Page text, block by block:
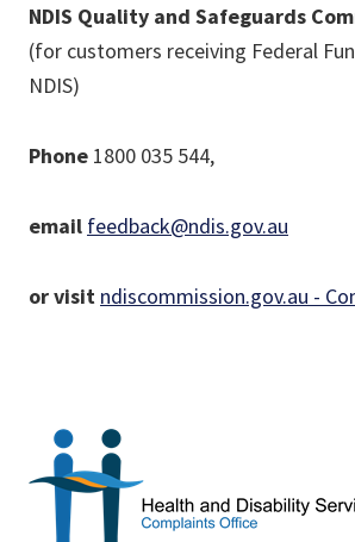
NDIS Quality and Safeguards
(for customers receiving Federal
NDIS)
Phone 1800 035 544,
email feedback@ndis.gov.au
or visit ndiscommission.gov.au -